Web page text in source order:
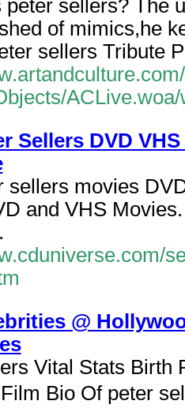
peter sellers? The
of mimics,he
sellers Tribute
Sellers DVD
sellers movies
and VHS
@
Vital Stats Birth
Bio Of peter